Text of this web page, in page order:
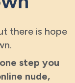
there is hope
step you
nude,